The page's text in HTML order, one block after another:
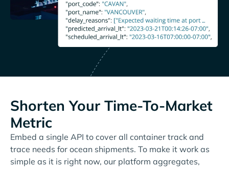
Shorten Your Time-To-Market
Metric
Embed a single API to cover all container track and
trace needs for ocean shipments. To make it work as
simple as it is right now, our platform aggregates,